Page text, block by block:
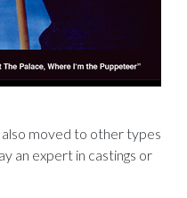
also moved to other types
an expert in castings or